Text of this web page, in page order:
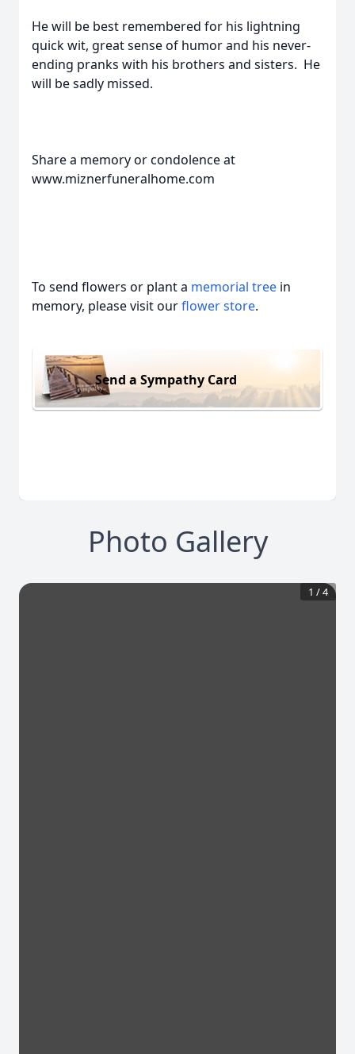
He will be best remembered for his lightning
quick wit, great sense of humor and his never-
ending pranks with his brothers and sisters. He
will be sadly missed.
Share a memory or condolence at
www.miznerfuneralhome.com
To send flowers or plant a memorial tree in
memory, please visit ourflower store.
Send a Sympathy Card
Photo Gallery
1 /4